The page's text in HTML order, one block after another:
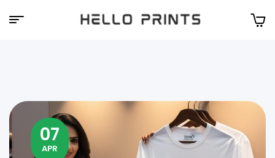
07
APR